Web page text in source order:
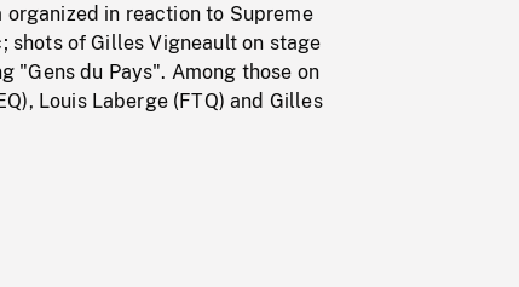
in reaction to Supreme
shots of Gilles Vigneault on stage
"Gens du Pays". Among those on
Louis Laberge (FTQ) and Gilles